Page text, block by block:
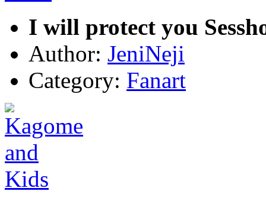
I will protect you
Author: JeniNeji
Category: Fanart